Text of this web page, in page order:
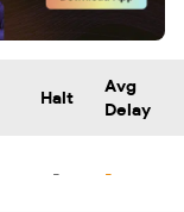
Halt
Avg
Delay
- -